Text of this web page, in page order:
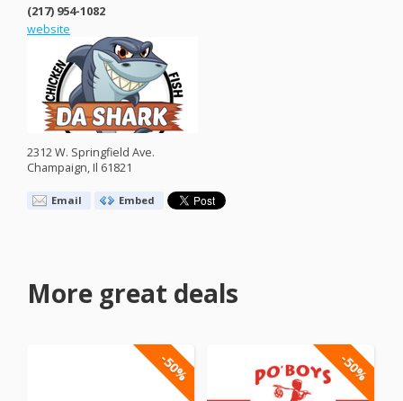
(217) 954-1082
website
2312 W. Springfield Ave.
Champaign, Il 61821
Email Embed
More great deals
-50% -50%